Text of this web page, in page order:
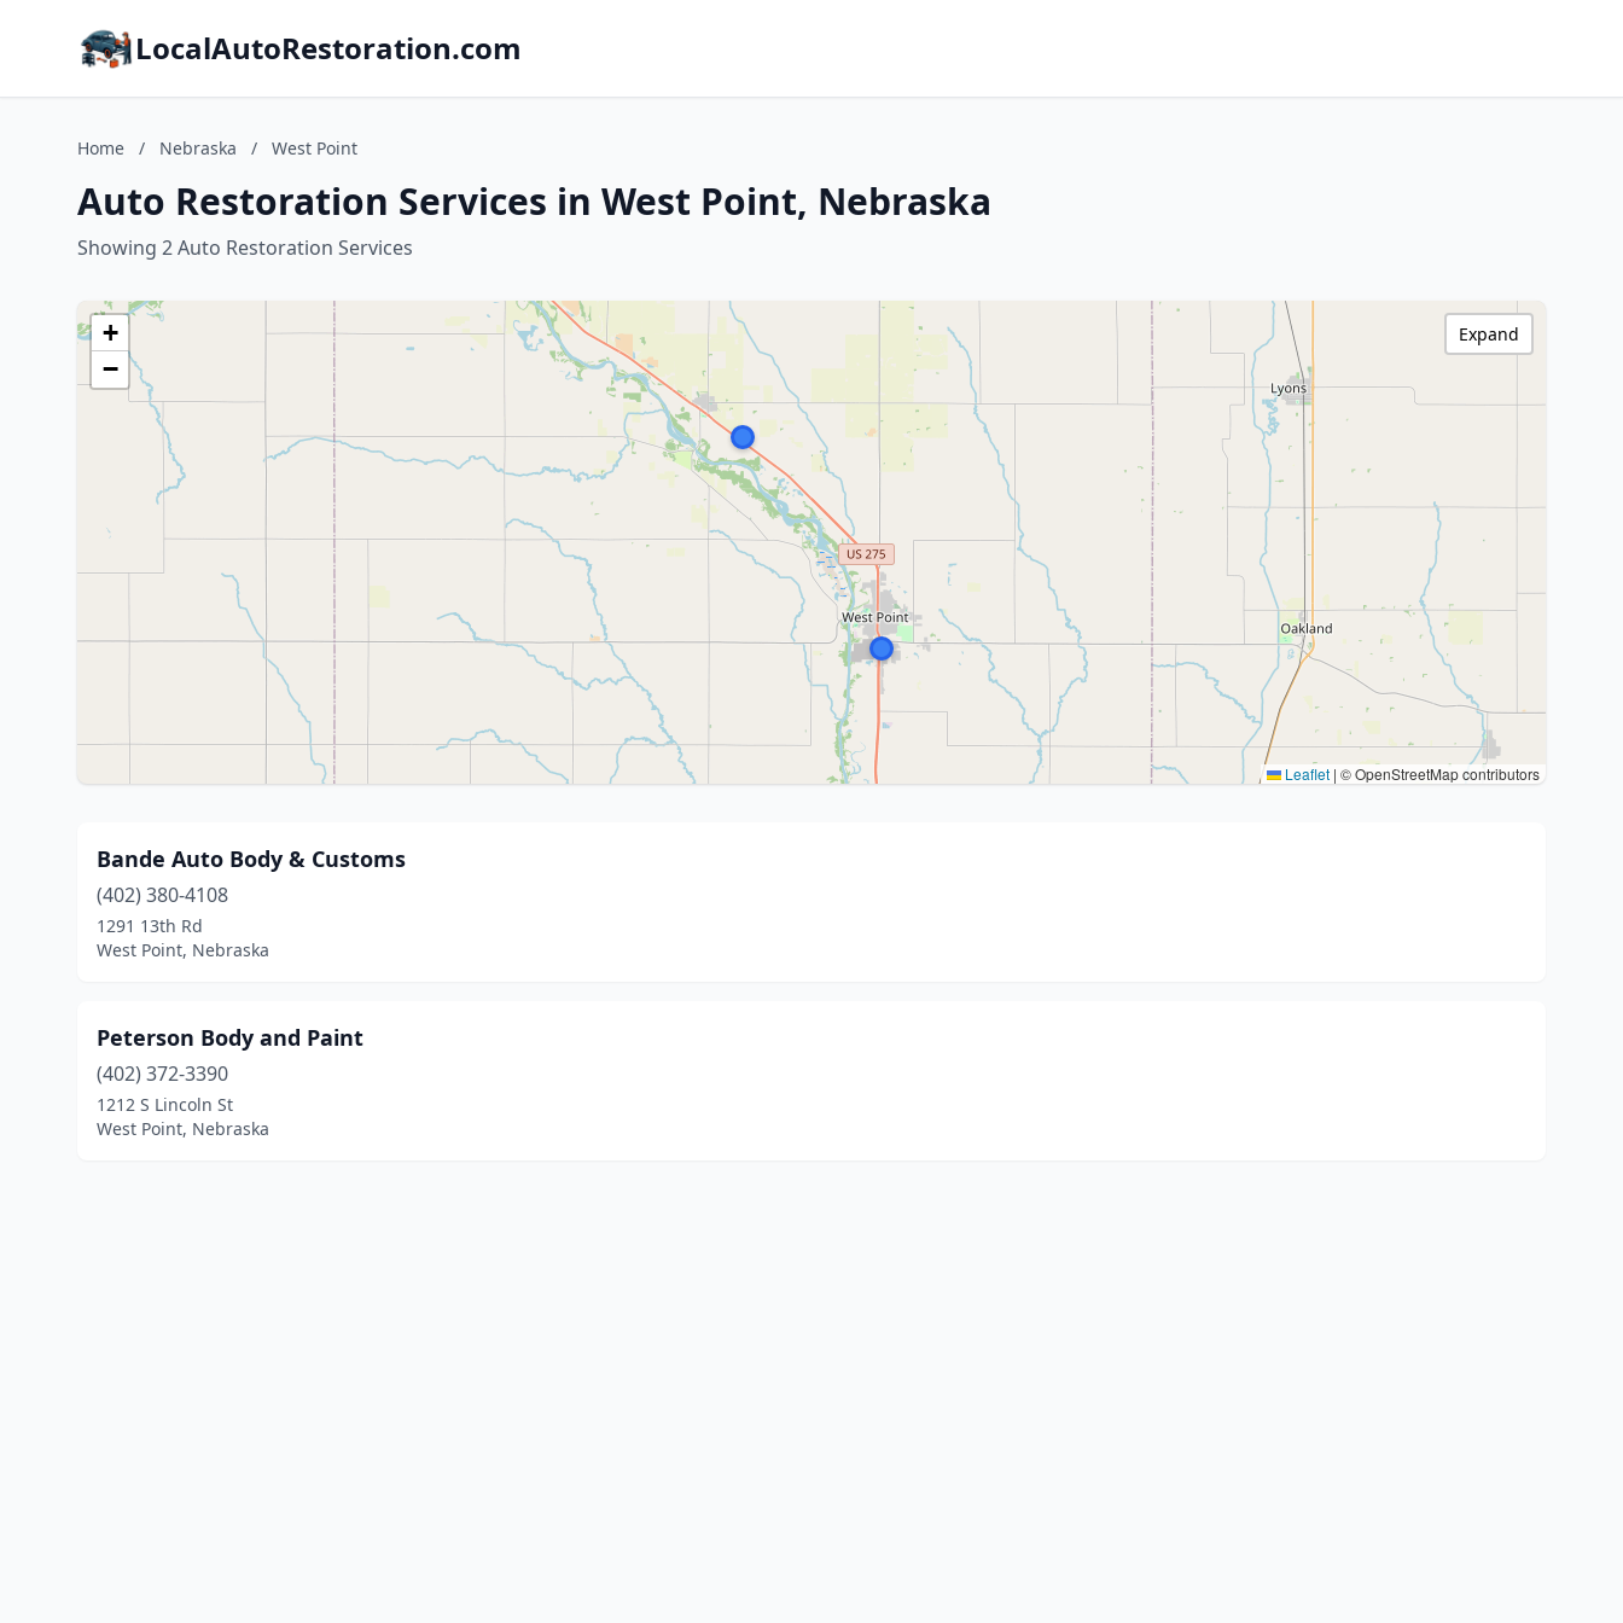
LocalAutoRestoration.com
Home / Nebraska / West Point
Auto Restoration Services in West Point, Nebraska
Showing 2 Auto Restoration Services
+
−
Leaflet | © OpenStreetMap contributors
Expand
Bande Auto Body & Customs
(402) 380-4108
1291 13th Rd
West Point, Nebraska
Peterson Body and Paint
(402) 372-3390
1212 S Lincoln St
West Point, Nebraska